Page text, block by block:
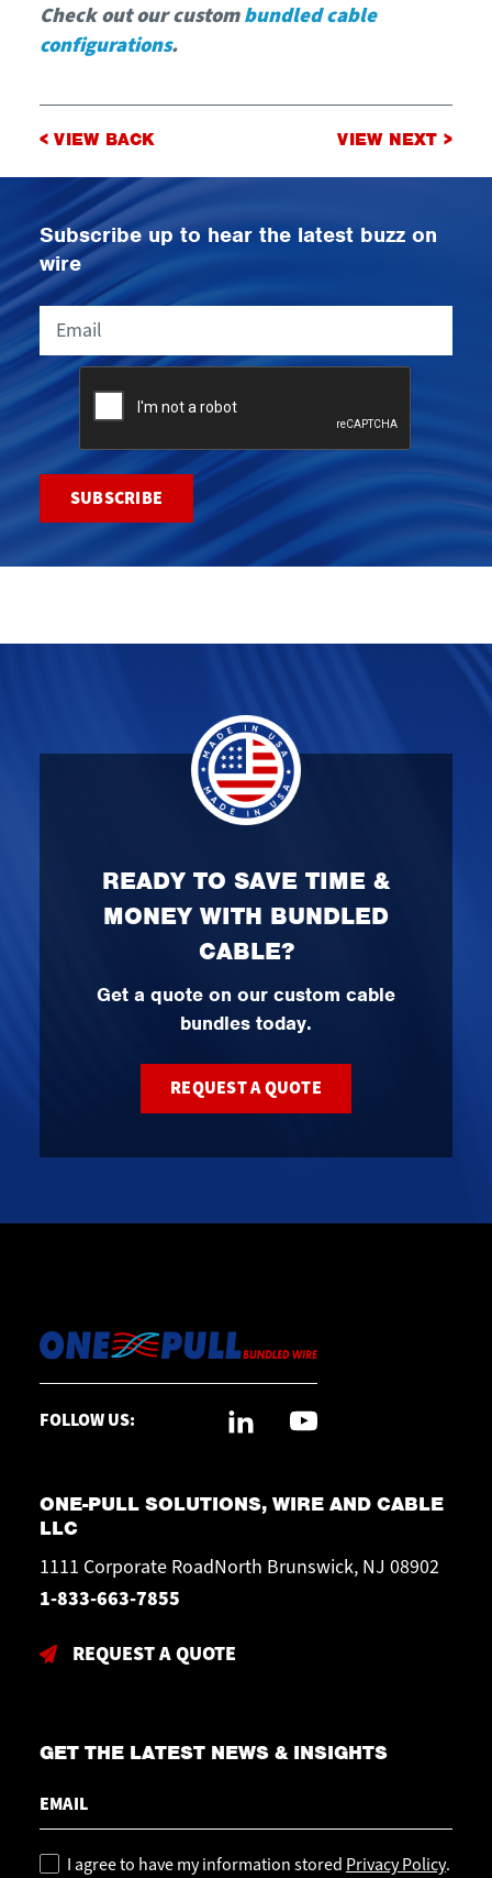
Subscribe up to hear the latest buzz on
wire
Email
CAPTCHA
Check out our custombundled cable
configurations.
Post
< VIEW BACK VIEW NEXT >
READY TO SAVE TIME &
MONEY WITH BUNDLED
CABLE?
Get a quote on our custom cable
bundles today.
REQUEST A QUOTE
FOLLOW US:
ONE-PULL SOLUTIONS, WIRE AND CABLE
LLC
1111 Corporate RoadNorth Brunswick, NJ 08902
1-833-663-7855
REQUEST A QUOTE
GET THE LATEST NEWS & INSIGHTS
Email
PolicyI agree to have my information stored Privacy Policy.